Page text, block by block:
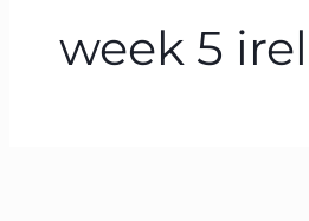
week 5